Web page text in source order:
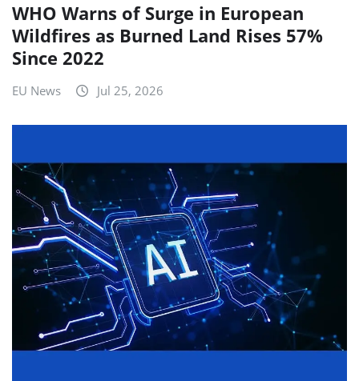
WHO Warns of Surge in European
Wildfires as Burned Land Rises 57%
Since 2022
EU News Jul 25, 2026